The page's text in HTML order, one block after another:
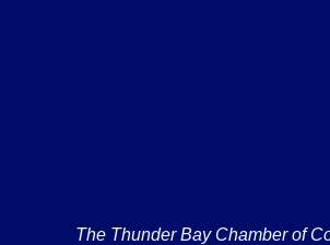
The Thunder Bay Chamber of